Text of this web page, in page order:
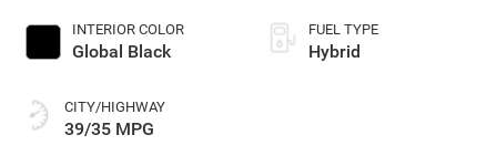
INTERIOR COLOR
Global Black
CITY/HIGHWAY
39/35 MPG
FUEL TYPE
Hybrid